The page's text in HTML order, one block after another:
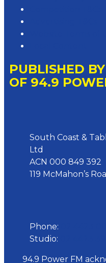
PUBLISHED
OF 94.9
South Coast &
Ltd
ACN 000 849 392
119 McMahon’s
Phone:
Studio:
94.9 Power FM